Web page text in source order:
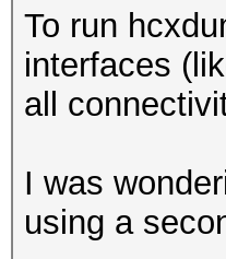
To run
interfaces
all
I was
using a